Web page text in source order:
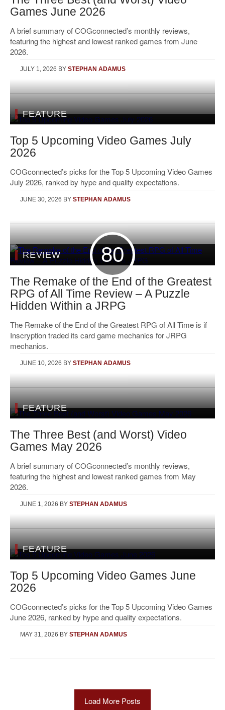
Games June 2026
A brief summary of COGconnected’s monthly reviews,
featuring the highest and lowest ranked games from June
2026.
JULY 1, 2026 BY STEPHAN ADAMUS
FEATURE
Top 5 Upcoming Video Games July
2026
COGconnected’s picks for the Top 5 Upcoming Video Games
July 2026, ranked by hype and quality expectations.
JUNE 30, 2026 BY STEPHAN ADAMUS
80
REVIEW
The Remake of the End of the Greatest
RPG of All Time Review – A Puzzle
Hidden Within a JRPG
The Remake of the End of the Greatest RPG of All Time is if
Inscryption traded its card game mechanics for JRPG
mechanics.
JUNE 10, 2026 BY STEPHAN ADAMUS
FEATURE
The Three Best (and Worst) Video
Games May 2026
A brief summary of COGconnected’s monthly reviews,
featuring the highest and lowest ranked games from May
2026.
JUNE 1, 2026 BY STEPHAN ADAMUS
FEATURE
Top 5 Upcoming Video Games June
2026
COGconnected’s picks for the Top 5 Upcoming Video Games
June 2026, ranked by hype and quality expectations.
MAY 31, 2026 BY STEPHAN ADAMUS
Load More Posts